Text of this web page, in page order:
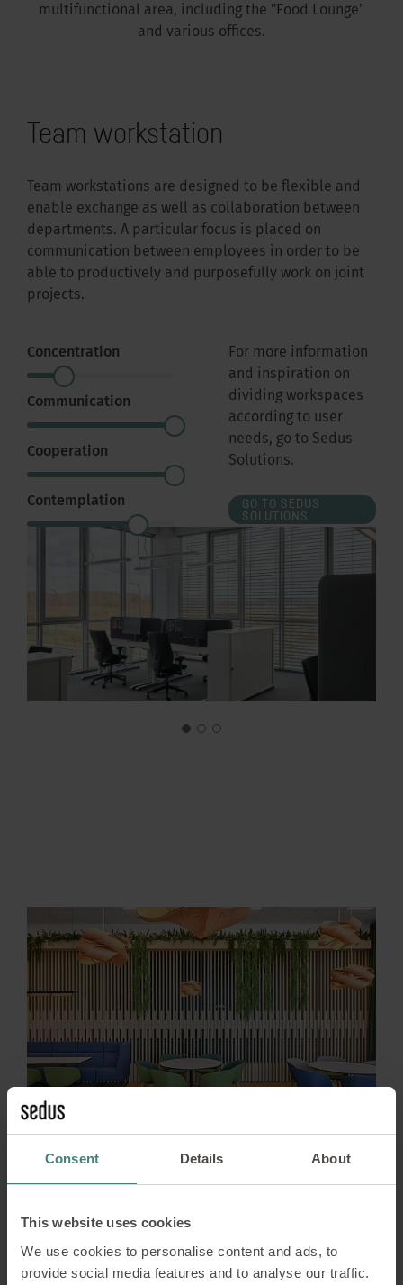
Consent Details About
This website uses cookies
We use cookies to personalise content and ads, to
provide social media features and to analyse our traffic.
multifunctional area, including the "Food Lounge"
and various offices.
Team workstation
Team workstations are designed to be flexible and
enable exchange as well as collaboration between
departments. A particular focus is placed on
communication between employees in order to be
able to productively and purposefully work on joint
projects.
Concentration
Communication
Cooperation
Contemplation
For more information
and inspiration on
dividing workspaces
according to user
needs, go to Sedus
Solutions.
GO TO SEDUS
SOLUTIONS
Lounge & reception area